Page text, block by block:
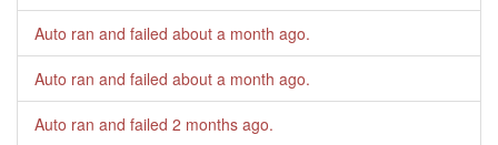
Auto ran and failed about a month ago.
Auto ran and failed about a month ago.
Auto ran and failed 2 months ago.